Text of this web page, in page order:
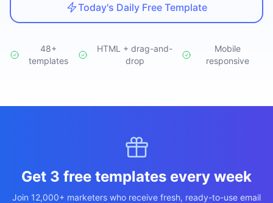
Iniciar Sesión
Today's Daily Free Template
48+
templates
HTML + drag-and-
drop
Mobile
responsive
Get 3 free templates every week
Join 12,000+ marketers who receive fresh, ready-to-use email